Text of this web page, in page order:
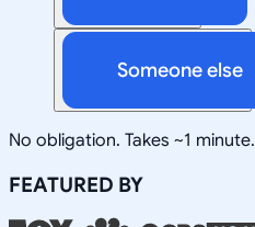
Someone else
No obligation. Takes ~1 minute.
FEATURED BY